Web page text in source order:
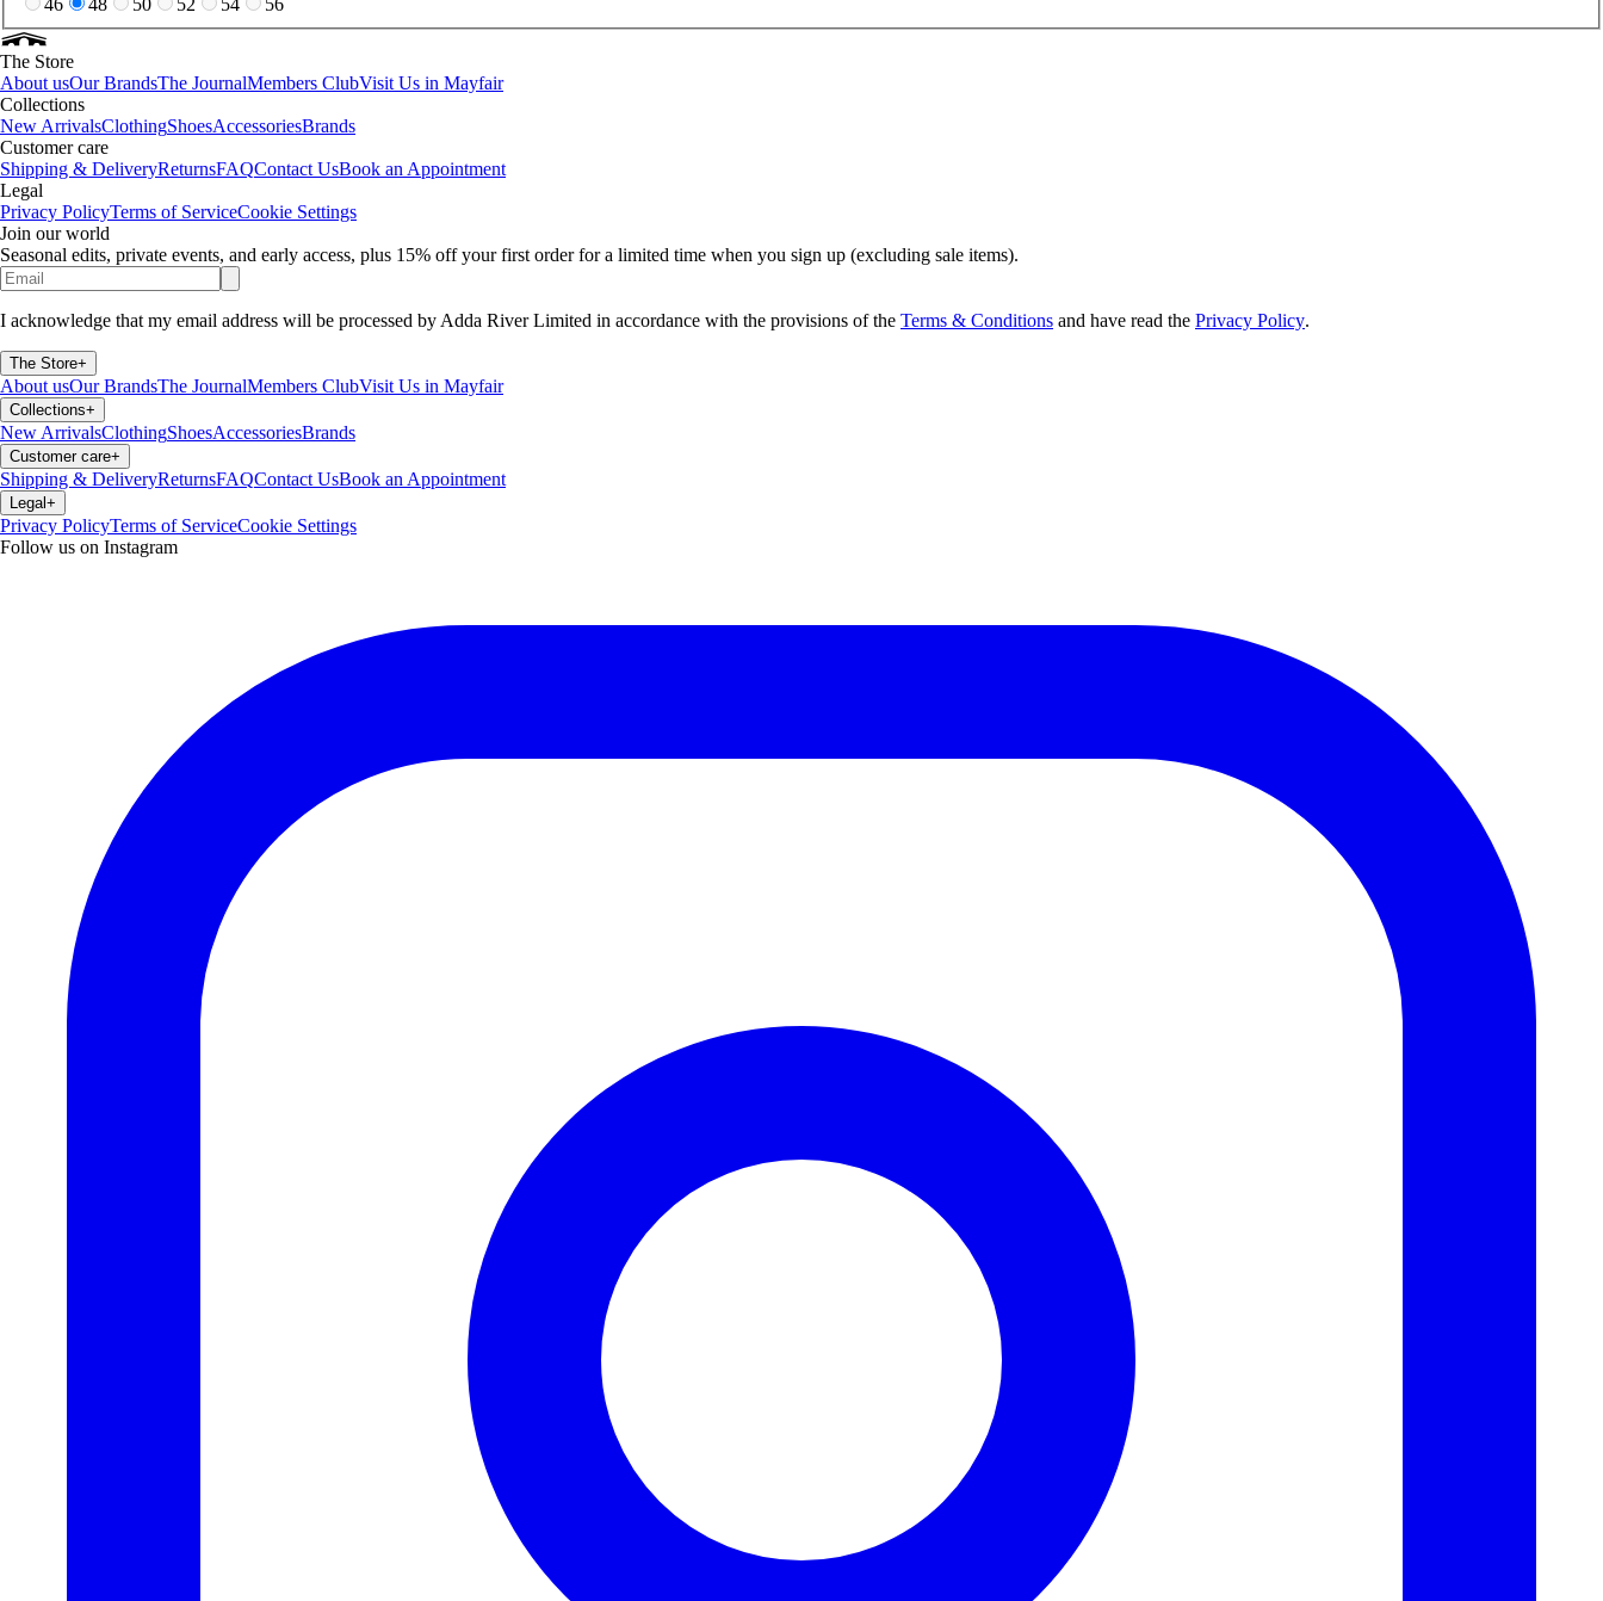
The Store
About usOur BrandsThe JournalMembers ClubVisit Us in Mayfair
Collections
New ArrivalsClothingShoesAccessoriesBrands
Customer care
Shipping & DeliveryReturnsFAQContact UsBook an Appointment
Legal
Privacy PolicyTerms of ServiceCookie Settings
Join our world
Seasonal edits, private events, and early access, plus 15% off your first order for a limited time when you sign up (excluding sale items).
I acknowledge that my email address will be processed by Adda River Limited in accordance with the provisions of the Terms & Conditions and have read the Privacy Policy.
The Store+
About usOur BrandsThe JournalMembers ClubVisit Us in Mayfair
Collections+
New ArrivalsClothingShoesAccessoriesBrands
Customer care+
Shipping & DeliveryReturnsFAQContact UsBook an Appointment
Legal +
Privacy PolicyTerms of ServiceCookie Settings
Follow us on Instagram